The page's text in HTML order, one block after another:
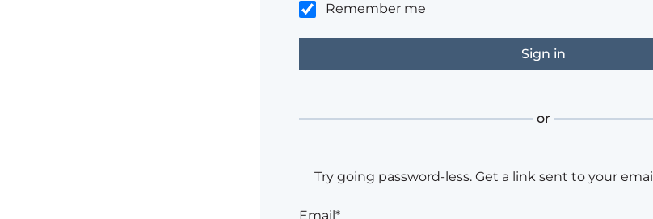
Remember me
or
Try going password-less. Get a link sent to your
Email*